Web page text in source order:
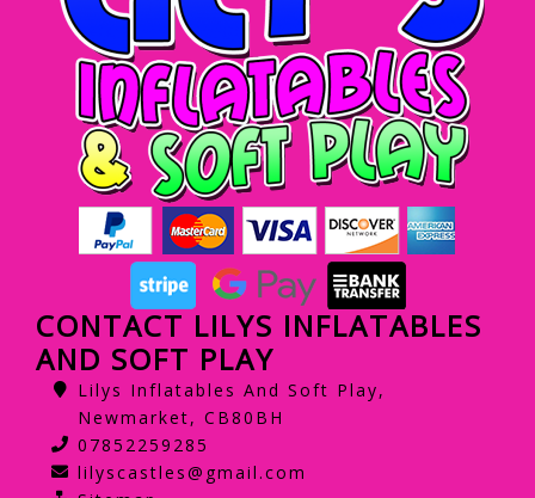
CONTACT LILYS INFLATABLES
AND SOFT PLAY
Lilys Inflatables And Soft Play,
Newmarket, CB80BH
07852259285
lilyscastles@gmail.com